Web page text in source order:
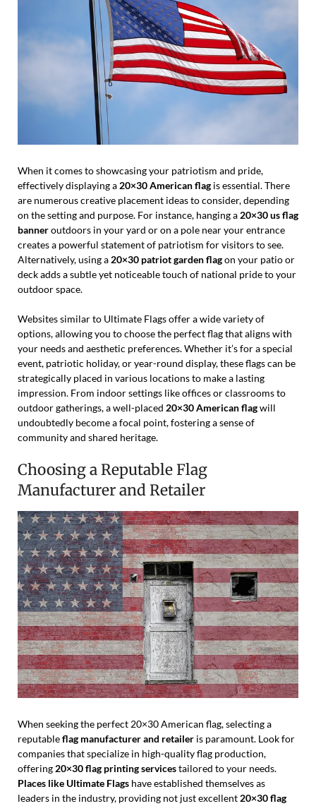
When it comes to showcasing your patriotism and pride,
effectively displaying a 20×30 American flag is essential. There
are numerous creative placement ideas to consider, depending
on the setting and purpose. For instance, hanging a 20×30 us flag
banneroutdoors in your yard or on a pole near your entrance
creates a powerful statement of patriotism for visitors to see.
Alternatively, using a 20×30 patriot garden flagon your patio or
deck adds a subtle yet noticeable touch of national pride to your
outdoor space.
Websites similar to Ultimate Flags offer a wide variety of
options, allowing you to choose the perfect flag that aligns with
your needs and aesthetic preferences. Whether it’s for a special
event, patriotic holiday, or year-round display, these flags can be
strategically placed in various locations to make a lasting
impression. From indoor settings like offices or classrooms to
outdoor gatherings, a well-placed 20×30 American flagwill
undoubtedly become a focal point, fostering a sense of
community and shared heritage.
Choosing a Reputable Flag
Manufacturer and Retailer
When seeking the perfect 20×30 American flag, selecting a
reputableflag manufacturer and retailer is paramount. Look for
companies that specialize in high-quality flag production,
offering 20×30 flag printing servicestailored to your needs.
Places like Ultimate Flags have established themselves as
leaders in the industry, providing not just excellent 20×30 flag